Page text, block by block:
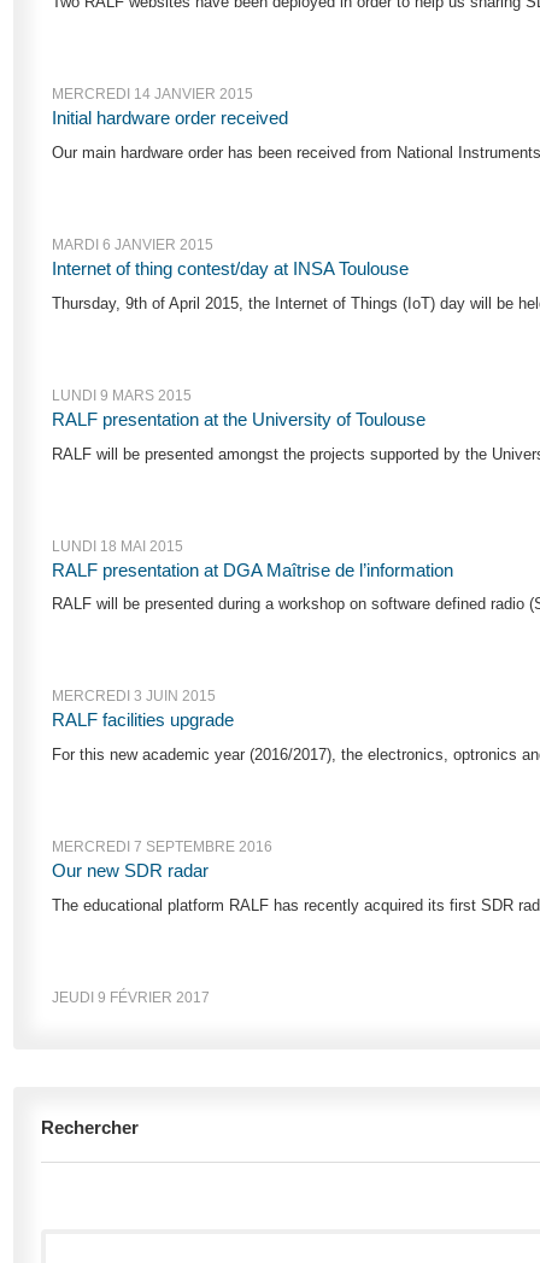
MERCREDI 14 JANVIER 2015
Initial hardware order received
Our main hardware order has been received from National
MARDI 6 JANVIER 2015
Internet of thing contest/day at INSA Toulouse
Thursday, 9th of April 2015, the Internet of Things (IoT) day will be
LUNDI 9 MARS 2015
RALF presentation at the University of Toulouse
RALF will be presented amongst the projects supported by the
LUNDI 18 MAI 2015
RALF presentation at DGA Maîtrise de l’information
RALF will be presented during a workshop on software defined radio
MERCREDI 3 JUIN 2015
RALF facilities upgrade
For this new academic year (2016/2017), the electronics, optronics
MERCREDI 7 SEPTEMBRE 2016
Our new SDR radar
The educational platform RALF has recently acquired its first SDR
JEUDI 9 FÉVRIER 2017
Rechercher